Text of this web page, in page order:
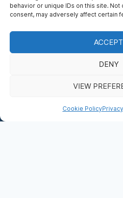
behavior or unique IDs on this site.
consent, may adversely affect certain
ACCEPT
DENY
VIEW
Cookie Policy
We’re
Welcome You
BOOK